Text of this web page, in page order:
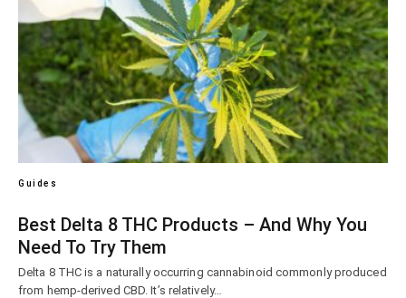
Guides
Best Delta 8 THC Products – And Why You
Need To Try Them
Delta 8 THC is a naturally occurring cannabinoid commonly produced
from hemp-derived CBD. It’s relatively…